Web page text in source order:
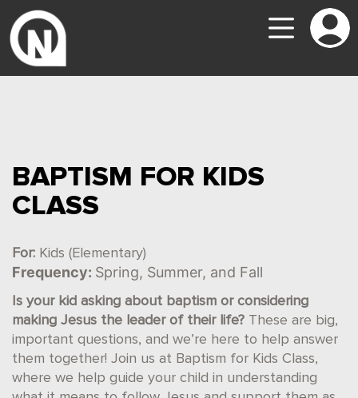
BAPTISM FOR KIDS
CLASS
For: Kids (Elementary)
Frequency: Spring, Summer, and Fall
Is your kid asking about baptism or considering
making Jesus the leader of their life? These are big,
important questions, and we’re here to help answer
them together! Join us at Baptism for Kids Class,
where we help guide your child in understanding